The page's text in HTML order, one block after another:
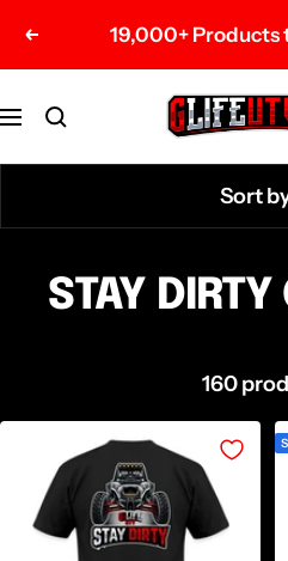
Previous 19,000+ Products
Navigation
G-
Life
Sort
STAY
160